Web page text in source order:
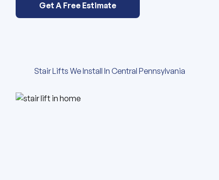
Get A Free Estimate
Stair Lifts We Install In Central Pennsylvania